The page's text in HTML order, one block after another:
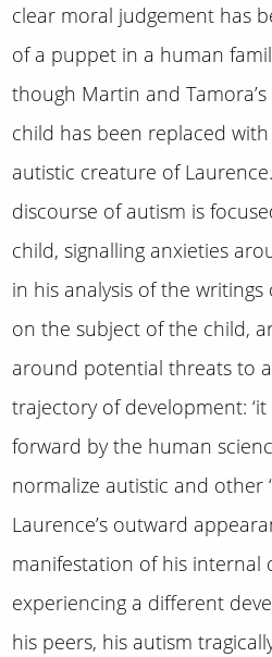
clear moral judgement has
of a puppet in a human
though Martin and
child has been replaced
autistic creature of
discourse of autism is
child, signalling anxieties
in his analysis of the writings
on the subject of the child,
around potential threats to a
trajectory of development:
forward by the human
normalize autistic and other
Laurence’s outward
manifestation of his internal
experiencing a different
his peers, his autism